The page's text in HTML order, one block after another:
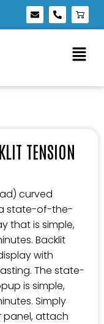
TENSION
curved
state-of-the-
that is simple,
Backlit
with
The state-
is simple,
Simply
panel, attach